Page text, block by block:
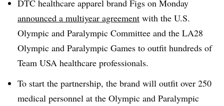
DTC healthcare apparel brand Figs on Monday
announced a multiyear agreement with the U.S.
Olympic and Paralympic Committee and the LA28
Olympic and Paralympic Games to outfit hundreds of
Team USA healthcare professionals.
To start the partnership, the brand will outfit over 250
medical personnel at the Olympic and Paralympic